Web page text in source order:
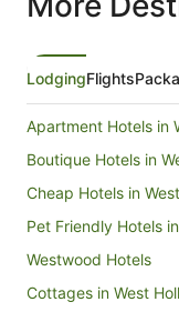
LodgingFlights
Apartment Hotels in
Boutique Hotels in
Cheap Hotels in
Pet Friendly Hotels
Westwood Hotels
Cottages in West